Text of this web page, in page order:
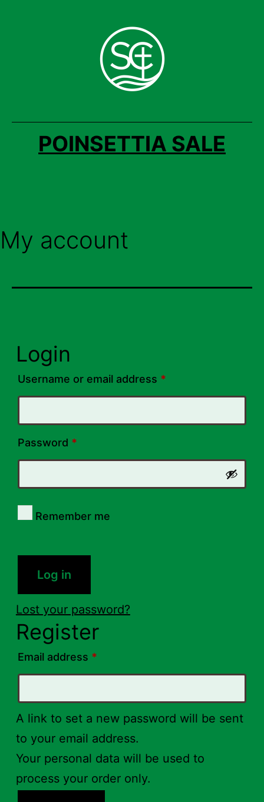
POINSETTIA SALE
My account
Login
Username or email address *Required
Password *Required
Remember me
Log in
Lost your password?
Register
Email address *Required
A link to set a new password will be sent
to your email address.
Your personal data will be used to
process your order only.